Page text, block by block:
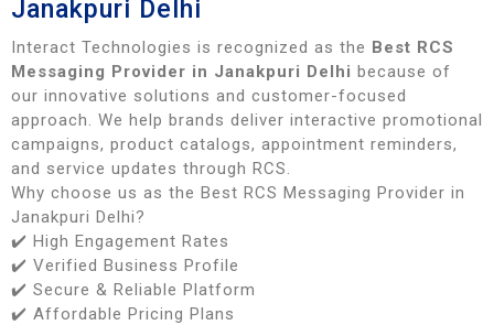
Janakpuri Delhi
Interact Technologies is recognized as the Best RCS
Messaging Provider in Janakpuri Delhi because of
our innovative solutions and customer-focused
approach. We help brands deliver interactive promotional
campaigns, product catalogs, appointment reminders,
and service updates through RCS.
Why choose us as the Best RCS Messaging Provider in
Janakpuri Delhi?
✔️ High Engagement Rates
✔️ Verified Business Profile
✔️ Secure & Reliable Platform
✔️ Affordable Pricing Plans